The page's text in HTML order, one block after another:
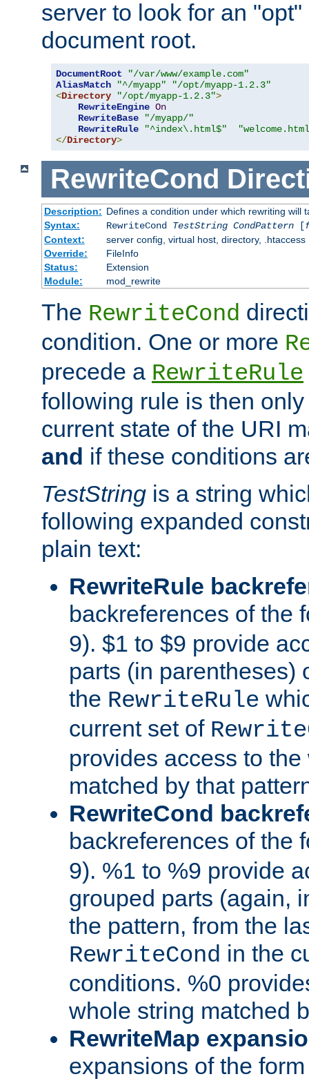
server to look for an
document root.
DocumentRoot
"/var/www/example.com"
AliasMatch
"^/myapp"
"/opt/myapp-1.2.3"
<Directory "/opt/myapp-1.2.3">
RewriteEngine On
RewriteBase
"/myapp/"
RewriteRule
"^index\.html$"
</Directory>
RewriteCond
Description: Defines a condition under which rewriting will
Syntax:
RewriteCond TestString CondPattern[
Context:
server config, virtual host, directory, .htaccess
Override:
FileInfo
Status:
Extension
Module:
mod_rewrite
The RewriteCond
condition. One or more
precede a RewriteRule
following rule is then
current state of the URI
and if these conditions
TestString is a string
following expanded
plain text:
RewriteRule
backreferences of the
9). $1 to $9 provide
parts (in parentheses)
the RewriteRule
current set of
provides access to
matched by that
RewriteCond
backreferences of the
9). %1 to %9 provide
grouped parts (again,
the pattern, from the
RewriteCond in the
conditions. %0
whole string matched
RewriteMap
expansions of the form